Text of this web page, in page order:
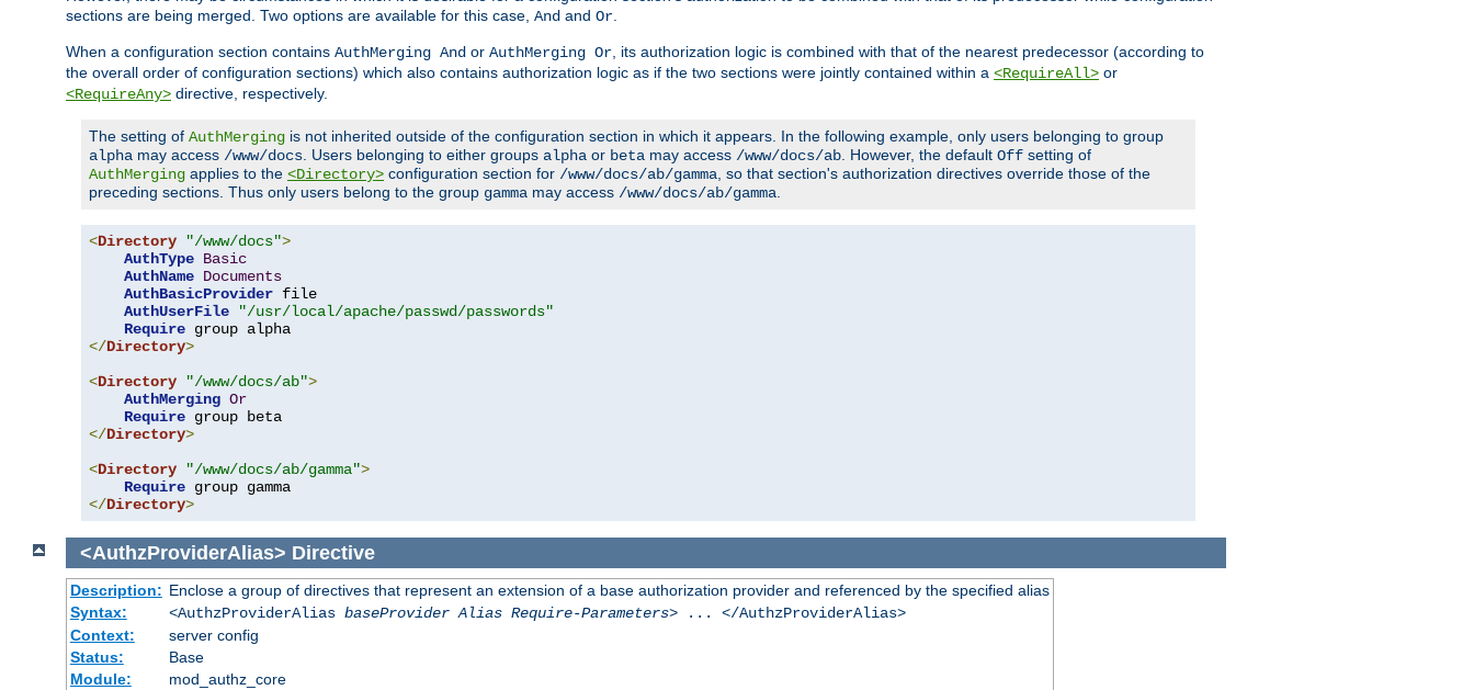
sections are being merged. Two options are available for this case, And and Or
When a configuration section contains AuthMerging And or AuthMerging Or , its authorization logic is combined with that of the nearest predecessor (according to
the overall order of configuration sections) which also contains authorization logic as if the two sections were jointly contained within a <RequireAll> or
<RequireAny> directive, respectively.
The setting of AuthMerging is not inherited outside of the configuration section in which it appears. In the following example, only users belonging to group
alpha may access /www/docs . Users belonging to either groups alpha or beta may access /www/docs/ab . However, the default Off setting of
AuthMerging applies to the <Directory> configuration section for /www/docs/ab/gamma , so that section's authorization directives override those of the
preceding sections. Thus only users belong to the group gamma may access /www/docs/ab/gamma
<Directory "/www/docs">
AuthType Basic
AuthName Documents
AuthBasicProvider file
AuthUserFile
"/usr/local/apache/passwd/passwords"
Require
</Directory>
<Directory "/www/docs/ab">
AuthMerging Or
Require
</Directory>
<Directory "/www/docs/ab/gamma">
Require
</Directory>
<AuthzProviderAlias> Directive
Description: Enclose a group of directives that represent an extension of a base authorization provider and referenced by the specified alias
Syntax:
<AuthzProviderAlias baseProvider Alias Require-Parameters> ... </AuthzProviderAlias>
Context:
server config
Status:
Base
Module:
mod_authz_core